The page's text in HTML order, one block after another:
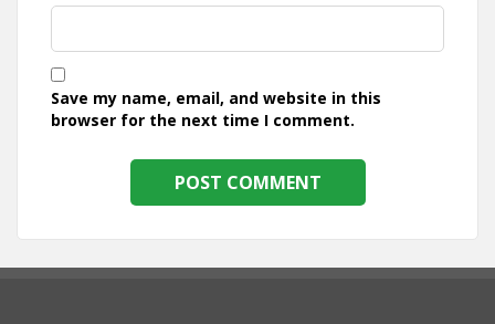
Save my name, email, and website in this
browser for the next time I comment.